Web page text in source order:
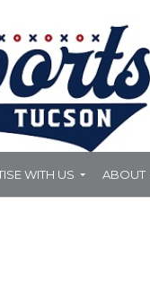
WITH US ABOUT